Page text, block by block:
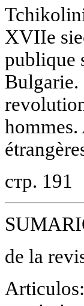
XVIIe
publique
Bulgarie.
стр. 191
de la
Articulos: